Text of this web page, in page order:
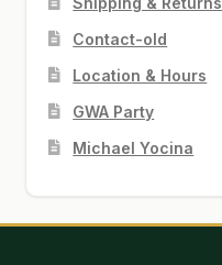
Contact-old
Location & Hours
GWA Party
Michael Yocina